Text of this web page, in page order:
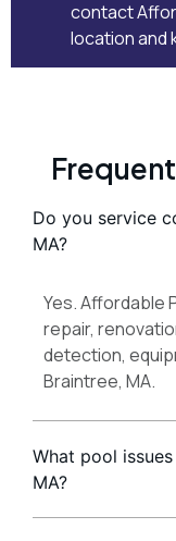
contact
location and
Do you service
MA?
Yes. Affordable
repair,
detection,
Braintree, MA.
What pool
MA?